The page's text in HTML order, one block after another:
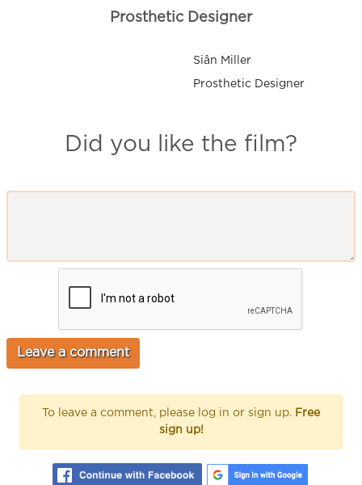
Prosthetic Designer
Siân Miller
Prosthetic Designer
Did you like the film?
To leave a comment, please log in or sign up. Free
sign up!